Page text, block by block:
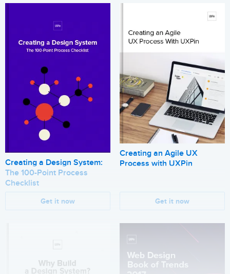
Creating a Design System:
The 100-Point Process
Checklist
Get it now
Creating an Agile UX
Process with UXPin
Get it now